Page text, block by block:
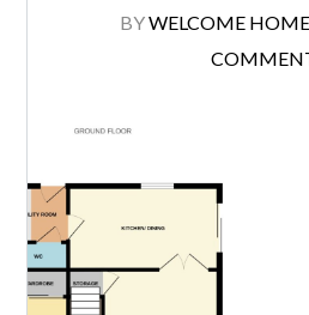
BYWELCOME